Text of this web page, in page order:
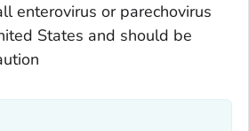
enterovirus or parechovirus
States and should be